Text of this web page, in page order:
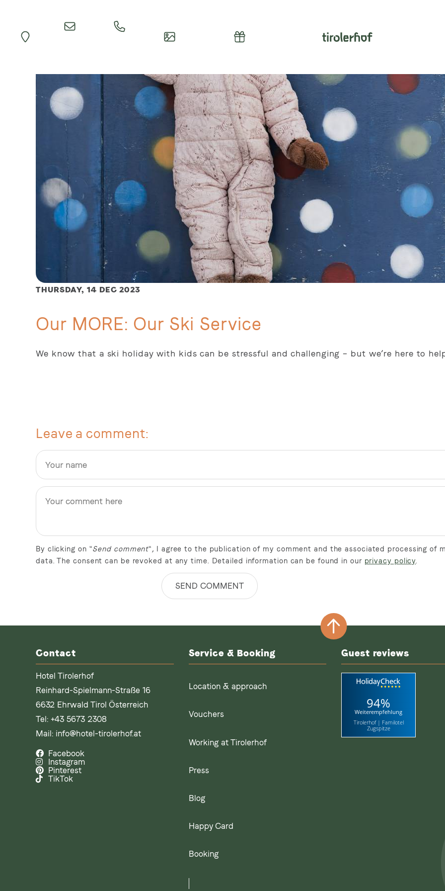
THURSDAY,14 DEC 2023
Our MORE: Our Ski Service
We know that a ski holiday with kids can be stressful and challenging – but we’re here to
Leave a comment
By clicking on "Send comment", I agree to the publication of my comment and the associated processing of
data. The consent can be revoked at any time. Detailed information can be found in our privacy policy.
SEND COMMENT
Contact
Hotel Tirolerhof
Reinhard-Spielmann-Straße 16
6632 Ehrwald Tirol Österreich
Tel: +43 5673 2308
Mail: info@hotel-tirolerhof.at
Facebook
Instagram
Pinterest
TikTok
Service & Booking
Location & approach
Vouchers
Working at Tirolerhof
Press
Blog
Happy Card
Booking
Guest reviews
94%
Weiterempfehlung
Tirolerhof | Familotel
Zugspitze